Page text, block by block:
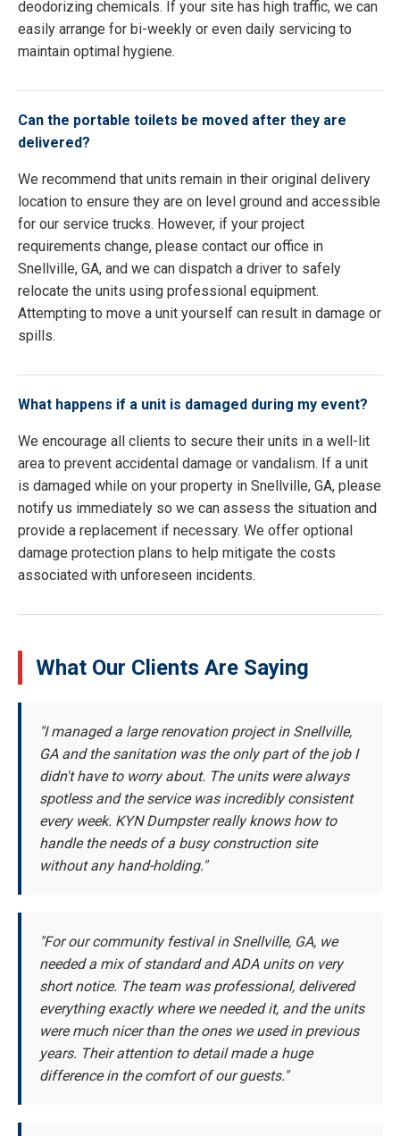
deodorizing chemicals. If your site has high traffic, we can
easily arrange for bi-weekly or even daily servicing to
maintain optimal hygiene.
Can the portable toilets be moved after they are
delivered?
We recommend that units remain in their original delivery
location to ensure they are on level ground and accessible
for our service trucks. However, if your project
requirements change, please contact our office in
Snellville, GA, and we can dispatch a driver to safely
relocate the units using professional equipment.
Attempting to move a unit yourself can result in damage or
spills.
What happens if a unit is damaged during my event?
We encourage all clients to secure their units in a well-lit
area to prevent accidental damage or vandalism. If a unit
is damaged while on your property in Snellville, GA, please
notify us immediately so we can assess the situation and
provide a replacement if necessary. We offer optional
damage protection plans to help mitigate the costs
associated with unforeseen incidents.
What Our Clients Are Saying
"I managed a large renovation project in Snellville,
GA and the sanitation was the only part of the job I
didn't have to worry about. The units were always
spotless and the service was incredibly consistent
every week. KYN Dumpster really knows how to
handle the needs of a busy construction site
without any hand-holding."
"For our community festival in Snellville, GA, we
needed a mix of standard and ADA units on very
short notice. The team was professional, delivered
everything exactly where we needed it, and the units
were much nicer than the ones we used in previous
years. Their attention to detail made a huge
difference in the comfort of our guests."